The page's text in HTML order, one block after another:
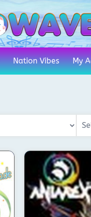
Nation Vibes My